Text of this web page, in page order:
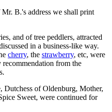
B.'s address we shall print
and of tree peddlers, attracted
in a business-like way.
cherry, the strawberry, etc, were
from the
Dutchess of Oldenburg, Mother,
Sweet, were continued for